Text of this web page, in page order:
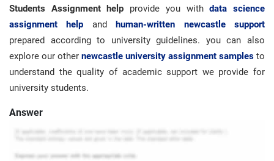
Students Assignment help provide you withdata science
assignment help andhuman-written newcastle support
prepared according to university guidelines. you can also
explore our other newcastle university assignment samples to
understand the quality of academic support we provide for
university students.
Answer